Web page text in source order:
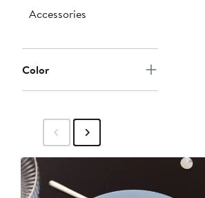
Accessories
Color